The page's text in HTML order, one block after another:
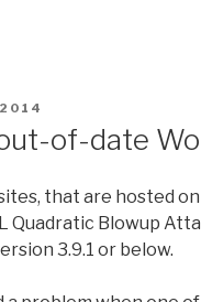
of-date
that are hosted
Quadratic Blowup
3.9.1 or below.